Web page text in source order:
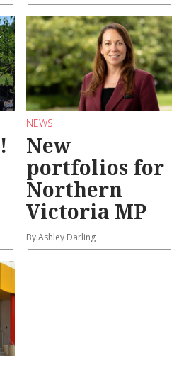
NEWS
New
portfolios for
Northern
Victoria MP
By Ashley Darling